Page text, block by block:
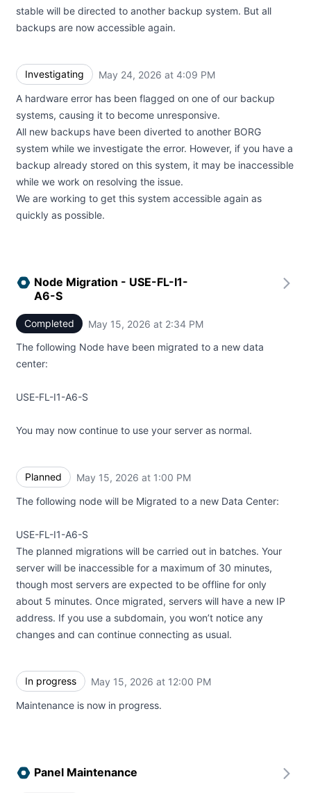
stable will be directed to another backup system. But all
backups are now accessible again.
Investigating May 24, 2026 at 4:09 PM
A hardware error has been flagged on one of our backup
systems, causing it to become unresponsive.
All new backups have been diverted to another BORG
system while we investigate the error. However, if you have a
backup already stored on this system, it may be inaccessible
while we work on resolving the issue.
We are working to get this system accessible again as
quickly as possible.
Node Migration - USE-FL-I1-
A6-S
Completed May 15, 2026 at 2:34 PM
The following Node have been migrated to a new data
center:
USE-FL-I1-A6-S
You may now continue to use your server as normal.
Planned May 15, 2026 at 1:00 PM
The following node will be Migrated to a new Data Center:
USE-FL-I1-A6-S
The planned migrations will be carried out in batches. Your
server will be inaccessible for a maximum of 30 minutes,
though most servers are expected to be offline for only
about 5 minutes. Once migrated, servers will have a new IP
address. If you use a subdomain, you won’t notice any
changes and can continue connecting as usual.
In progress May 15, 2026 at 12:00 PM
Maintenance is now in progress.
Panel Maintenance